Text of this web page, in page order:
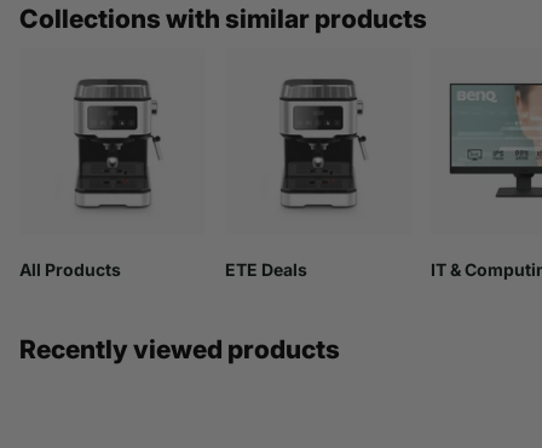
Collections with similar products
All Products ETE Deals IT &
Recently viewed products